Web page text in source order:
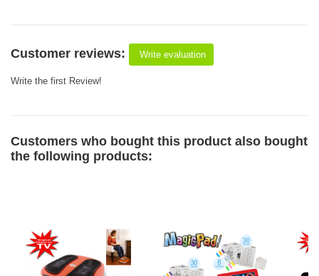
Customer reviews: Write evaluation
Write the first Review!
Customers who bought this product also bought
the following products: